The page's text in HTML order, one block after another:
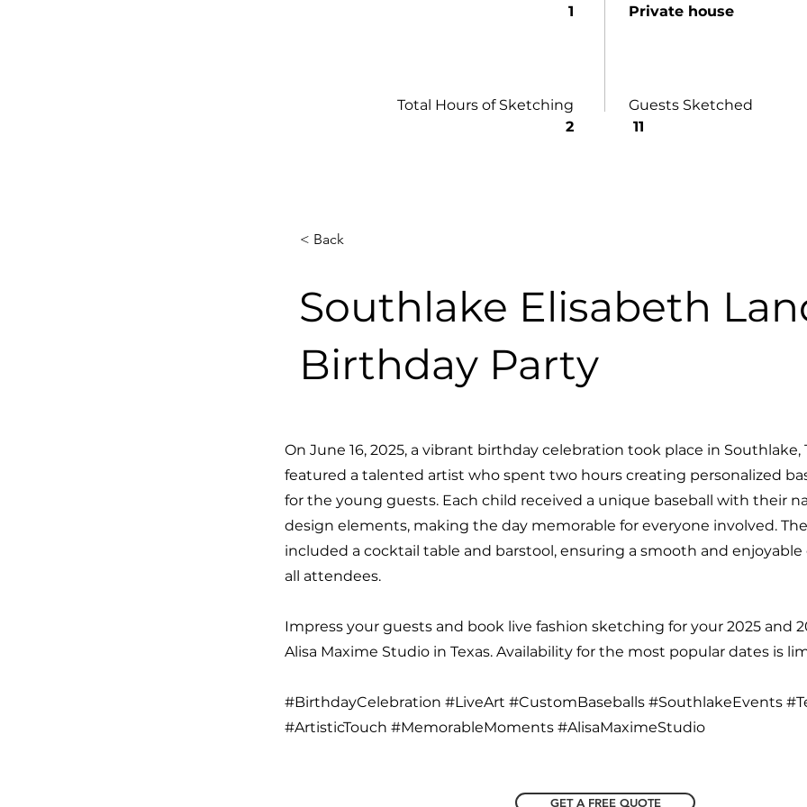
1
Total Hours of Sketching
2
Private house
Guests Sketched
11
< Back
Southlake Elisabeth
Birthday Party
On June 16, 2025, a vibrant birthday celebration took place in Southlake,
featured a talented artist who spent two hours creating personalized
for the young guests. Each child received a unique baseball with their
design elements, making the day memorable for everyone involved.
included a cocktail table and barstool, ensuring a smooth and
all attendees.
Impress your guests and book live fashion sketching for your 2025 and
Alisa Maxime Studio in Texas. Availability for the most popular dates is
#BirthdayCelebration #LiveArt #CustomBaseballs #SouthlakeEvents
#ArtisticTouch #MemorableMoments #AlisaMaximeStudio
GET A FREE QUOTE